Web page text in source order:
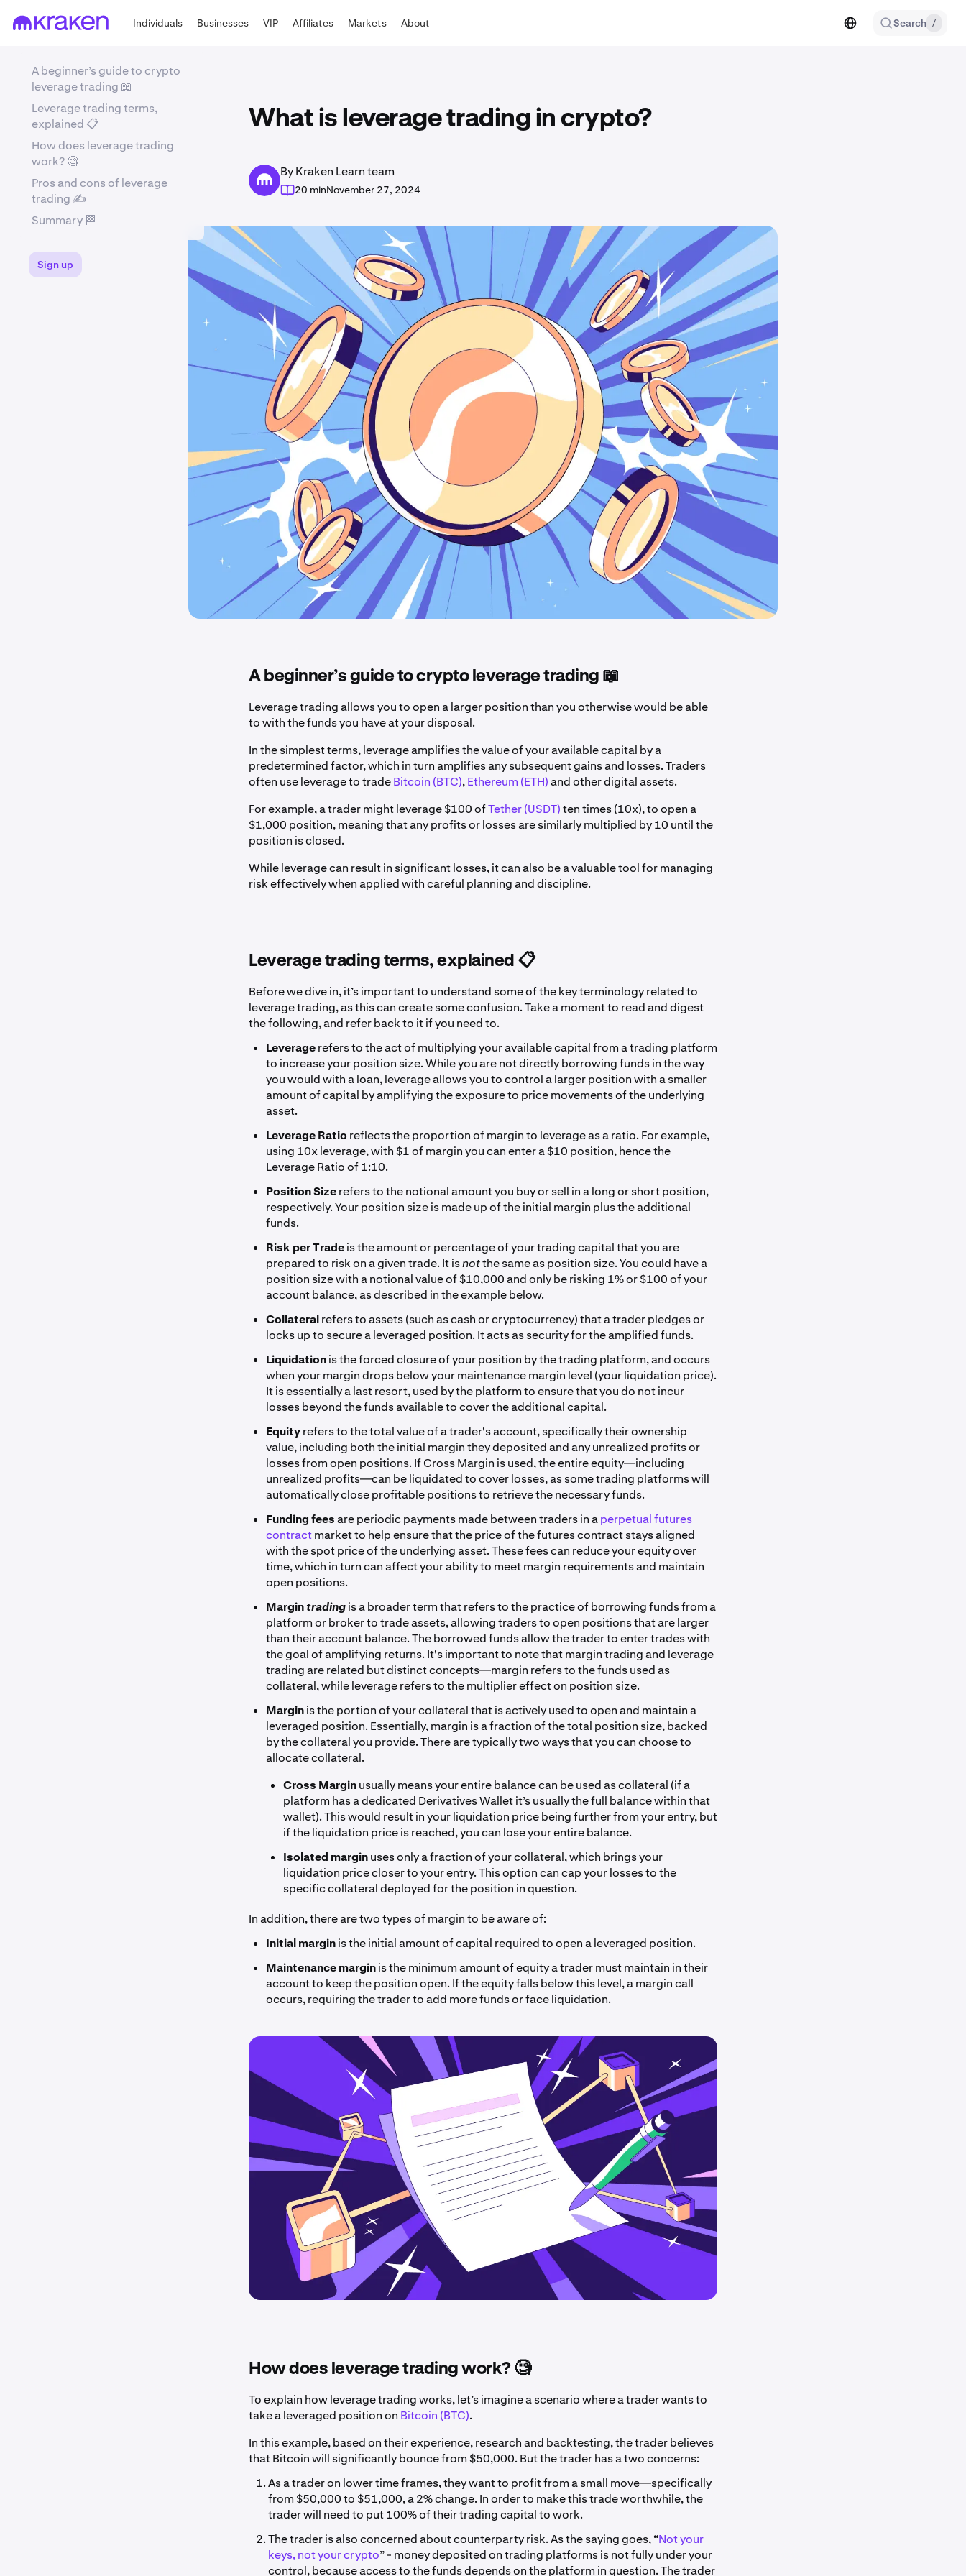
Individuals Businesses VIP Affiliates Markets About Search /
What is leverage trading in crypto?
By Kraken Learn team
20 minNovember 27, 2024
A beginner’s guide to crypto leverage trading 📖
Leverage trading allows you to open a larger position than you otherwise would be able
to with the funds you have at your disposal.
In the simplest terms, leverage amplifies the value of your available capital by a
predetermined factor, which in turn amplifies any subsequent gains and losses. Traders
often use leverage to tradeBitcoin (BTC),Ethereum (ETH)and other digital assets.
For example, a trader might leverage $100 ofTether (USDT)ten times (10x), to open a
$1,000 position, meaning that any profits or losses are similarly multiplied by 10 until the
position is closed.
While leverage can result in significant losses, it can also be a valuable tool for managing
risk effectively when applied with careful planning and discipline.
Leverage trading terms, explained 📋
Before we dive in, it’s important to understand some of the key terminology related to
leverage trading, as this can create some confusion. Take a moment to read and digest
the following, and refer back to it if you need to.
Leveragerefers to the act of multiplying your available capital from a trading platform
to increase your position size. While you are not directly borrowing funds in the way
you would with a loan, leverage allows you to control a larger position with a smaller
amount of capital by amplifying the exposure to price movements of the underlying
asset.
Leverage Ratio reflects the proportion of margin to leverage as a ratio. For example,
using 10x leverage, with $1 of margin you can enter a $10 position, hence the
Leverage Ratio of 1:10.
Position Sizerefers to the notional amount you buy or sell in a long or short position,
respectively. Your position size is made up of the initial margin plus the additional
funds.
Risk per Tradeis the amount or percentage of your trading capital that you are
prepared to risk on a given trade. It isnotthe same as position size. You could have a
position size with a notional value of $10,000 and only be risking 1% or $100 of your
account balance, as described in the example below.
Collateralrefers to assets (such as cash or cryptocurrency) that a trader pledges or
locks up to secure a leveraged position. It acts as security for the amplified funds.
Liquidationis the forced closure of your position by the trading platform, and occurs
when your margin drops below your maintenance margin level (your liquidation price).
It is essentially a last resort, used by the platform to ensure that you do not incur
losses beyond the funds available to cover the additional capital.
Equityrefers to the total value of a trader's account, specifically their ownership
value, including both the initial margin they deposited and any unrealized profits or
losses from open positions. If Cross Margin is used, the entire equity—including
unrealized profits—can be liquidated to cover losses, as some trading platforms will
automatically close profitable positions to retrieve the necessary funds.
Funding feesare periodic payments made between traders in aperpetual futures
contractmarket to help ensure that the price of the futures contract stays aligned
with the spot price of the underlying asset. These fees can reduce your equity over
time, which in turn can affect your ability to meet margin requirements and maintain
open positions.
Margintradingis a broader term that refers to the practice of borrowing funds from a
platform or broker to trade assets, allowing traders to open positions that are larger
than their account balance. The borrowed funds allow the trader to enter trades with
the goal of amplifying returns. It's important to note that margin trading and leverage
trading are related but distinct concepts—margin refers to the funds used as
collateral, while leverage refers to the multiplier effect on position size.
Marginis the portion of your collateral that is actively used to open and maintain a
leveraged position. Essentially, margin is a fraction of the total position size, backed
by the collateral you provide. There are typically two ways that you can choose to
allocate collateral.
Cross Marginusually means your entire balance can be used as collateral (if a
platform has a dedicated Derivatives Wallet it’s usually the full balance within that
wallet). This would result in your liquidation price being further from your entry, but
if the liquidation price is reached, you can lose your entire balance.
Isolated marginuses only a fraction of your collateral, which brings your
liquidation price closer to your entry. This option can cap your losses to the
specific collateral deployed for the position in question.
In addition, there are two types of margin to be aware of:
Initial marginis theinitial amount of capital required to open a leveraged position.
Maintenance marginis the minimum amount of equity a trader must maintain in their
account to keep the position open. If the equity falls below this level, a margin call
occurs, requiring the trader to add more funds or face liquidation.
How does leverage trading work? 🧐
To explain how leverage trading works, let’s imagine a scenario where a trader wants to
take a leveraged position on Bitcoin (BTC).
In this example, based on their experience, research and backtesting, the trader believes
that Bitcoin will significantly bounce from $50,000. But the trader has a two concerns:
As a trader on lower time frames, they want to profit from a small move—specifically
from $50,000 to $51,000, a 2% change. In order to make this trade worthwhile, the
trader will need to put 100% of their trading capital to work.
The trader is also concerned about counterparty risk. As the saying goes, “Not your
keys, not your crypto” - money deposited on trading platforms is not fully under your
control, because access to the funds depends on the platform in question. The trader
A beginner’s guide to crypto
leverage trading 📖
Leverage trading terms,
explained 📋
How does leverage trading
work? 🧐
Pros and cons of leverage
trading ✍️
Summary 🏁
Sign up